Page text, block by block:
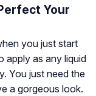
Your
you just start
apply as any liquid
You just need the
a gorgeous look.